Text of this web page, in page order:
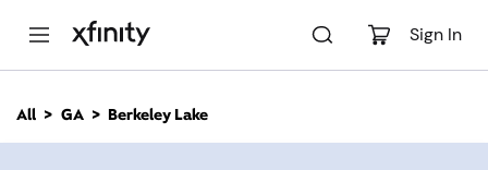
Sign In
n
All GA Berkeley Lake